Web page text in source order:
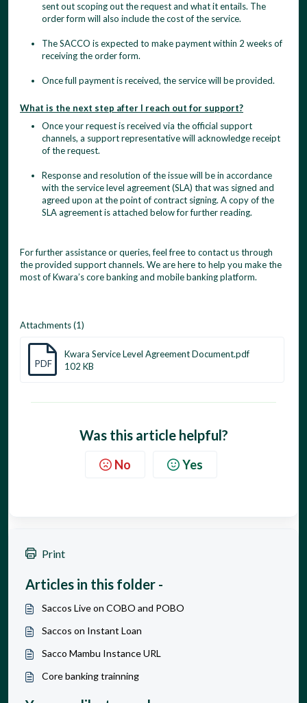
sent out scoping out the request and what it entails. The
order form will also include the cost of the service.
The SACCO is expected to make payment within 2 weeks of
receiving the order form.
Once full payment is received, the service will be provided.
What is the next step after I reach out for support?
Once your request is received via the official support
channels, a support representative will acknowledge receipt
of the request.
Response and resolution of the issue will be in accordance
with the service level agreement (SLA) that was signed and
agreed upon at the point of contract signing. A copy of the
SLA agreement is attached below for further reading.
For further assistance or queries, feel free to contact us through
the provided support channels. We are here to help you make the
most of Kwara’s core banking and mobile banking platform.
Attachments (1)
PDF
Kwara Service Level Agreement Document.pdf
102 KB
Was this article helpful?
No Yes
Print
Articles in this folder -
Saccos Live on COBO and POBO
Saccos on Instant Loan
Sacco Mambu Instance URL
Core banking trainning